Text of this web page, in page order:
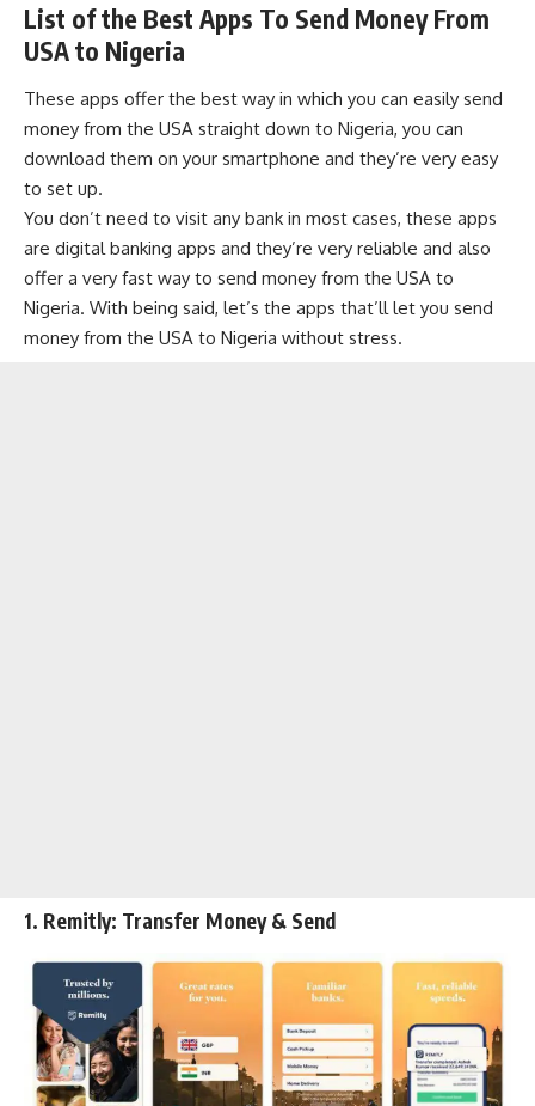
List of the Best Apps To Send Money From
USA to Nigeria
These apps offer the best way in which you can easily send
money from the USA straight down to Nigeria, you can
download them on your smartphone and they’re very easy
to set up.
You don’t need to visit any bank in most cases, these apps
are digital banking apps and they’re very reliable and also
offer a very fast way to send money from the USA to
Nigeria. With being said, let’s the apps that’ll let you send
money from the USA to Nigeria without stress.
1. Remitly: Transfer Money & Send